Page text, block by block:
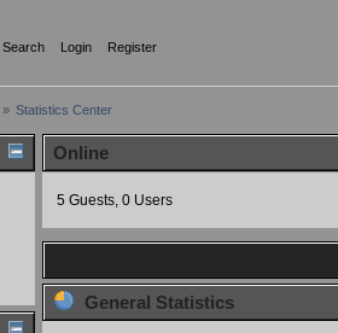
Search Login Register
» Statistics Center
Online
5 Guests, 0 Users
General Statistics